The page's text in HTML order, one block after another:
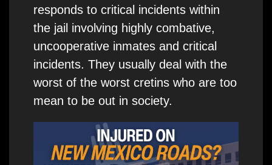
responds to critical incidents within
the jail involving highly combative,
uncooperative inmates and critical
incidents. They usually deal with the
worst of the worst cretins who are too
mean to be out in society.